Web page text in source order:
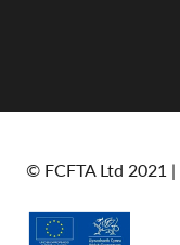
© FCFTA Ltd 2021 |